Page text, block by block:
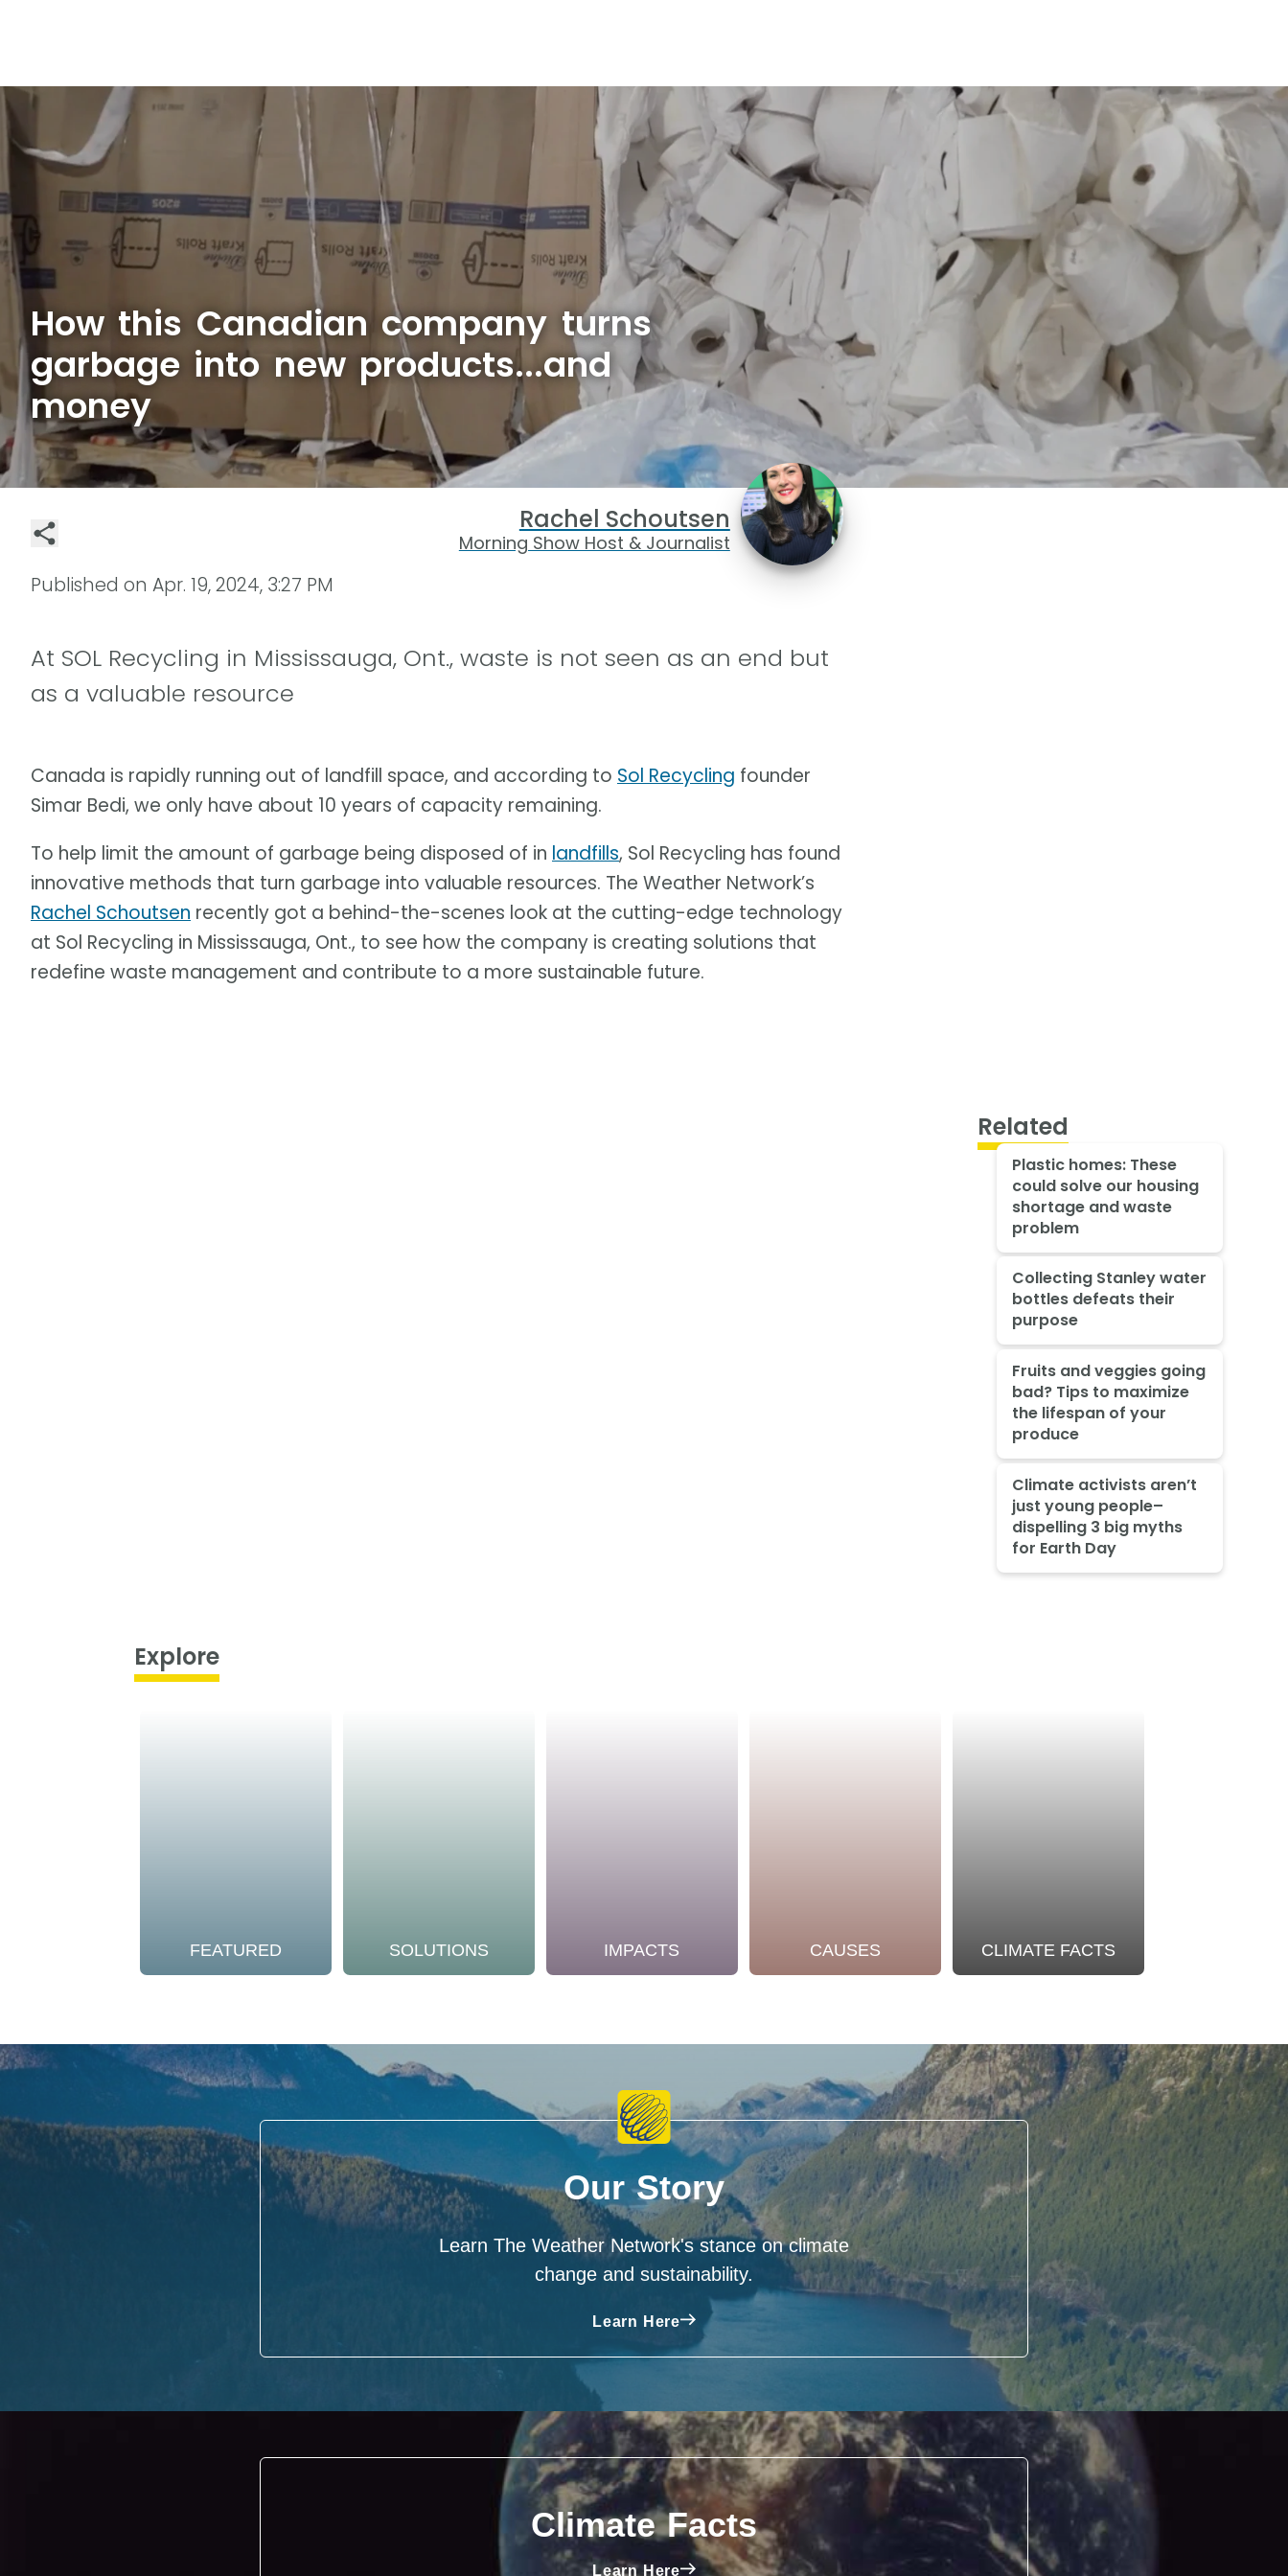
How this Canadian company turns
garbage into new products...and
money
Rachel Schoutsen
Morning Show Host & Journalist
Published on Apr. 19, 2024, 3:27 PM
At SOL Recycling in Mississauga, Ont., waste is not seen as an end but
as a valuable resource
Canada is rapidly running out of landfill space, and according to Sol Recycling founder
Simar Bedi, we only have about 10 years of capacity remaining.
To help limit the amount of garbage being disposed of in landfills, Sol Recycling has found
innovative methods that turn garbage into valuable resources. The Weather Network’s
Rachel Schoutsen recently got a behind-the-scenes look at the cutting-edge technology
at Sol Recycling in Mississauga, Ont., to see how the company is creating solutions that
redefine waste management and contribute to a more sustainable future.
Related
Plastic homes: These
could solve our housing
shortage and waste
problem
Collecting Stanley water
bottles defeats their
purpose
Fruits and veggies going
bad? Tips to maximize
the lifespan of your
produce
Climate activists aren’t
just young people–
dispelling 3 big myths
for Earth Day
Explore
FEATURED SOLUTIONS IMPACTS CAUSES CLIMATE FACTS
Our Story
Learn The Weather Network's stance on climate
change and sustainability.
Learn Here
Climate Facts
Learn Here